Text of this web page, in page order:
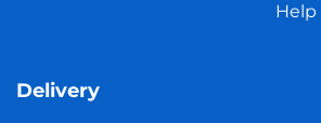
Help
Delivery